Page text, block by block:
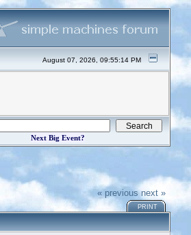
August 07, 2026, 09:55:14 PM
Next Big Event?
« previous next »
PRINT